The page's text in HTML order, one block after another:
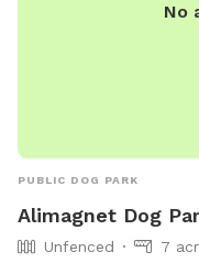
No
PUBLIC DOG PARK
Alimagnet Dog
Unfenced
7